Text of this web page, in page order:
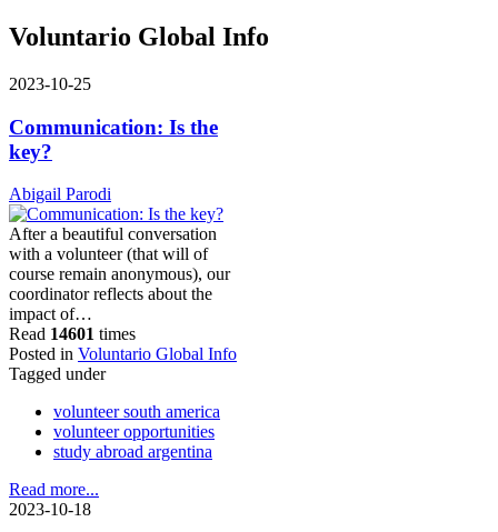
Voluntario Global Info
2023-10-25
Communication: Is the
key?
Abigail Parodi
After a beautiful conversation
with a volunteer (that will of
course remain anonymous), our
coordinator reflects about the
impact of…
Read 14601 times
Posted in Voluntario Global Info
Tagged under
volunteer south america
volunteer opportunities
study abroad argentina
Read more...
2023-10-18